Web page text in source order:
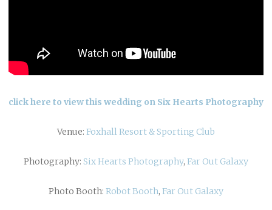
click here to view this wedding on Six Hearts Photography
Venue: Foxhall Resort & Sporting Club
Photography: Six Hearts Photography, Far Out Galaxy
Photo Booth: Robot Booth, Far Out Galaxy